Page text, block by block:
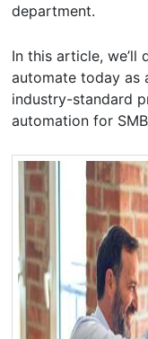
department.
In this article, we’ll
automate today as
industry-standard
automation for